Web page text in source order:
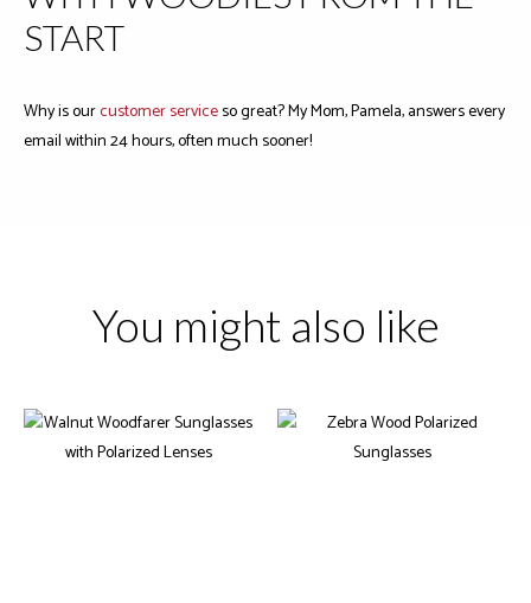
START
Why is ourcustomer serviceso great? My Mom, Pamela, answers every
email within 24 hours, often much sooner!
You might also like